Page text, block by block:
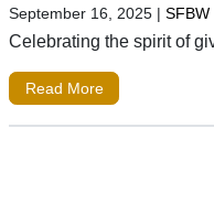
September 16, 2025 | SFBW
Celebrating the spirit of
Read More